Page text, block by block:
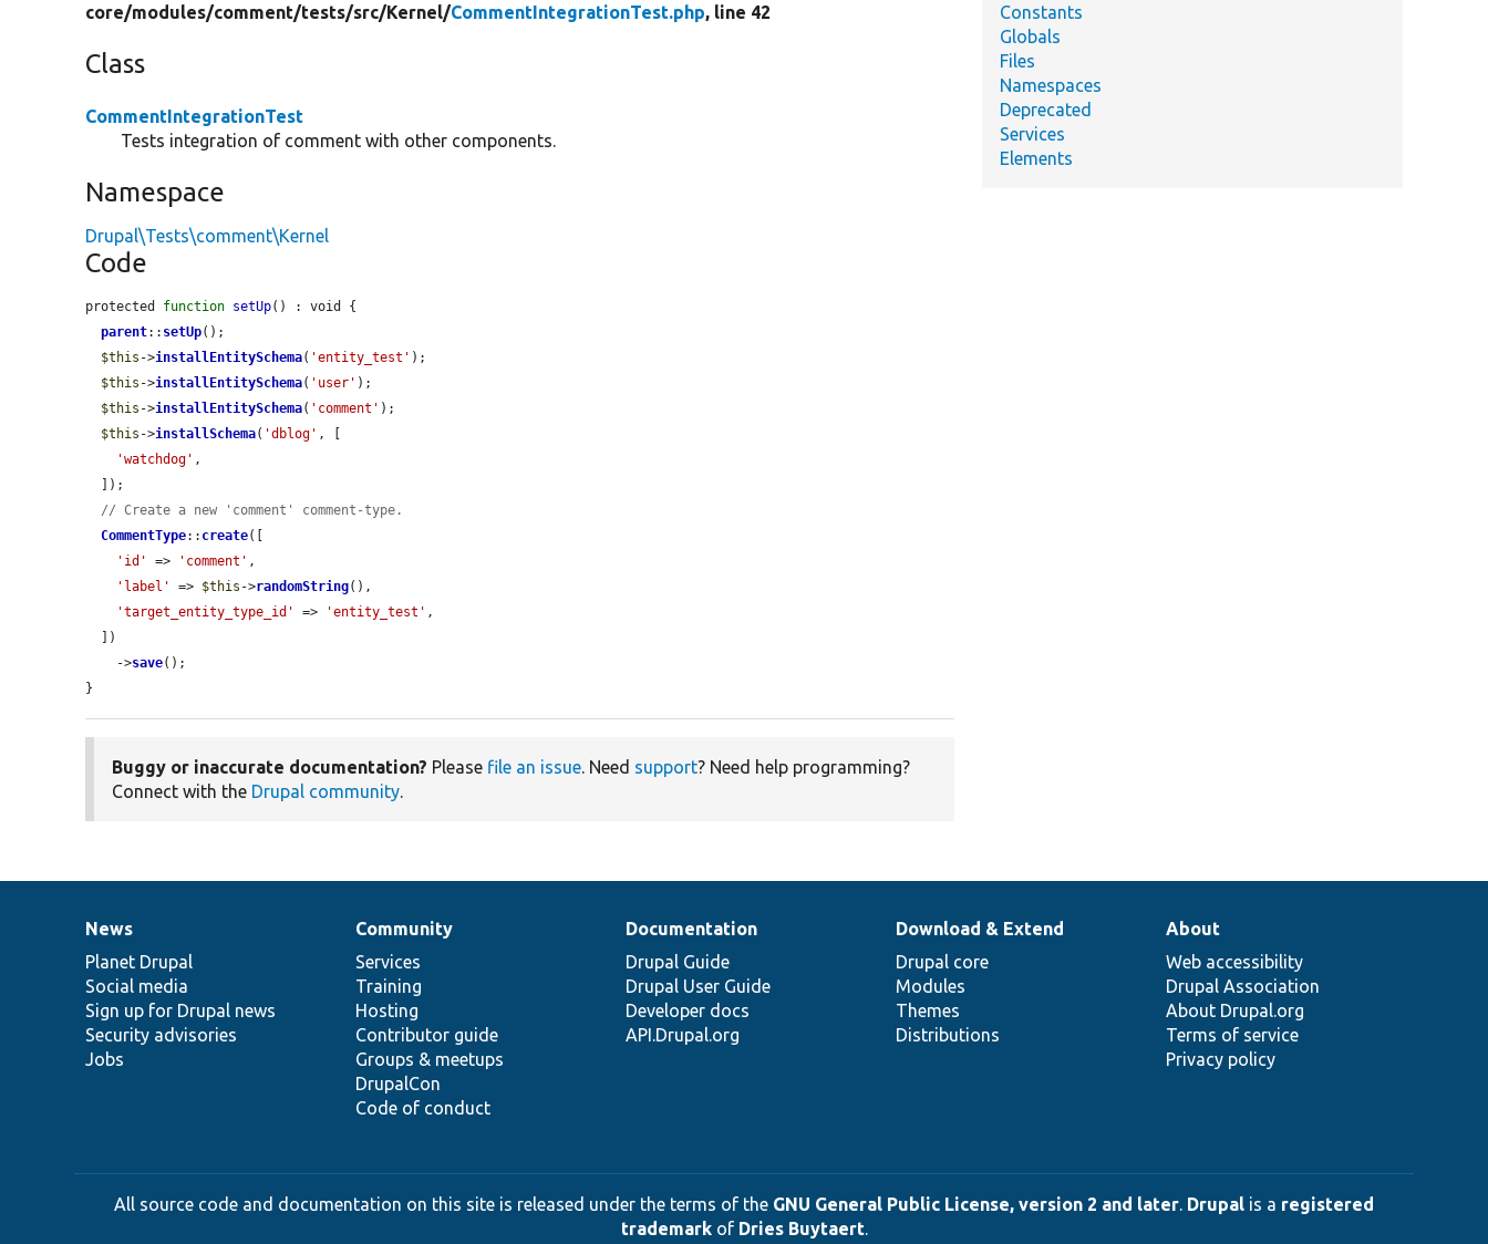
core/modules/comment/tests/src/Kernel/CommentIntegrationTest.php, line 42
Class
CommentIntegrationTest
Tests integration of comment with other components.
Namespace
Drupal\Tests\comment\Kernel
Code
protected function setUp() : void {
parent:: setUp();
$this ->installEntitySchema( 'entity_test' );
$this ->installEntitySchema( 'user' );
$this ->installEntitySchema( 'comment' );
$this ->installSchema( 'dblog' , [
'watchdog' ,
// Create a new 'comment' comment-type.
CommentType:: create([
'id'
=> 'comment' ,
'label'
=> $this ->randomString(),
'target_entity_type_id'
=> 'entity_test' ,
    ->
save();
}
Buggy or inaccurate documentation? Please file an issue. Need support? Need help programming?
Connect with the Drupal community.
Constants
Globals
Files
Namespaces
Deprecated
Services
Elements
News
items
News
Planet Drupal
Social media
Sign up for Drupal news
Security advisories
Jobs
Our
community
Community
Services
Training
Hosting
Contributor guide
Groups & meetups
DrupalCon
Code of conduct
Documentation
Documentation
Drupal Guide
Drupal User Guide
Developer docs
API.Drupal.org
Drupal
code
base
Download & Extend
Drupal core
Modules
Themes
Distributions
Governance
of
community
About
Web accessibility
Drupal Association
About Drupal.org
Terms of service
Privacy policy
All source code and documentation on this site is released under the terms of the GNU General Public License, version 2 and later. Drupal is a registered
trademarkof Dries Buytaert.